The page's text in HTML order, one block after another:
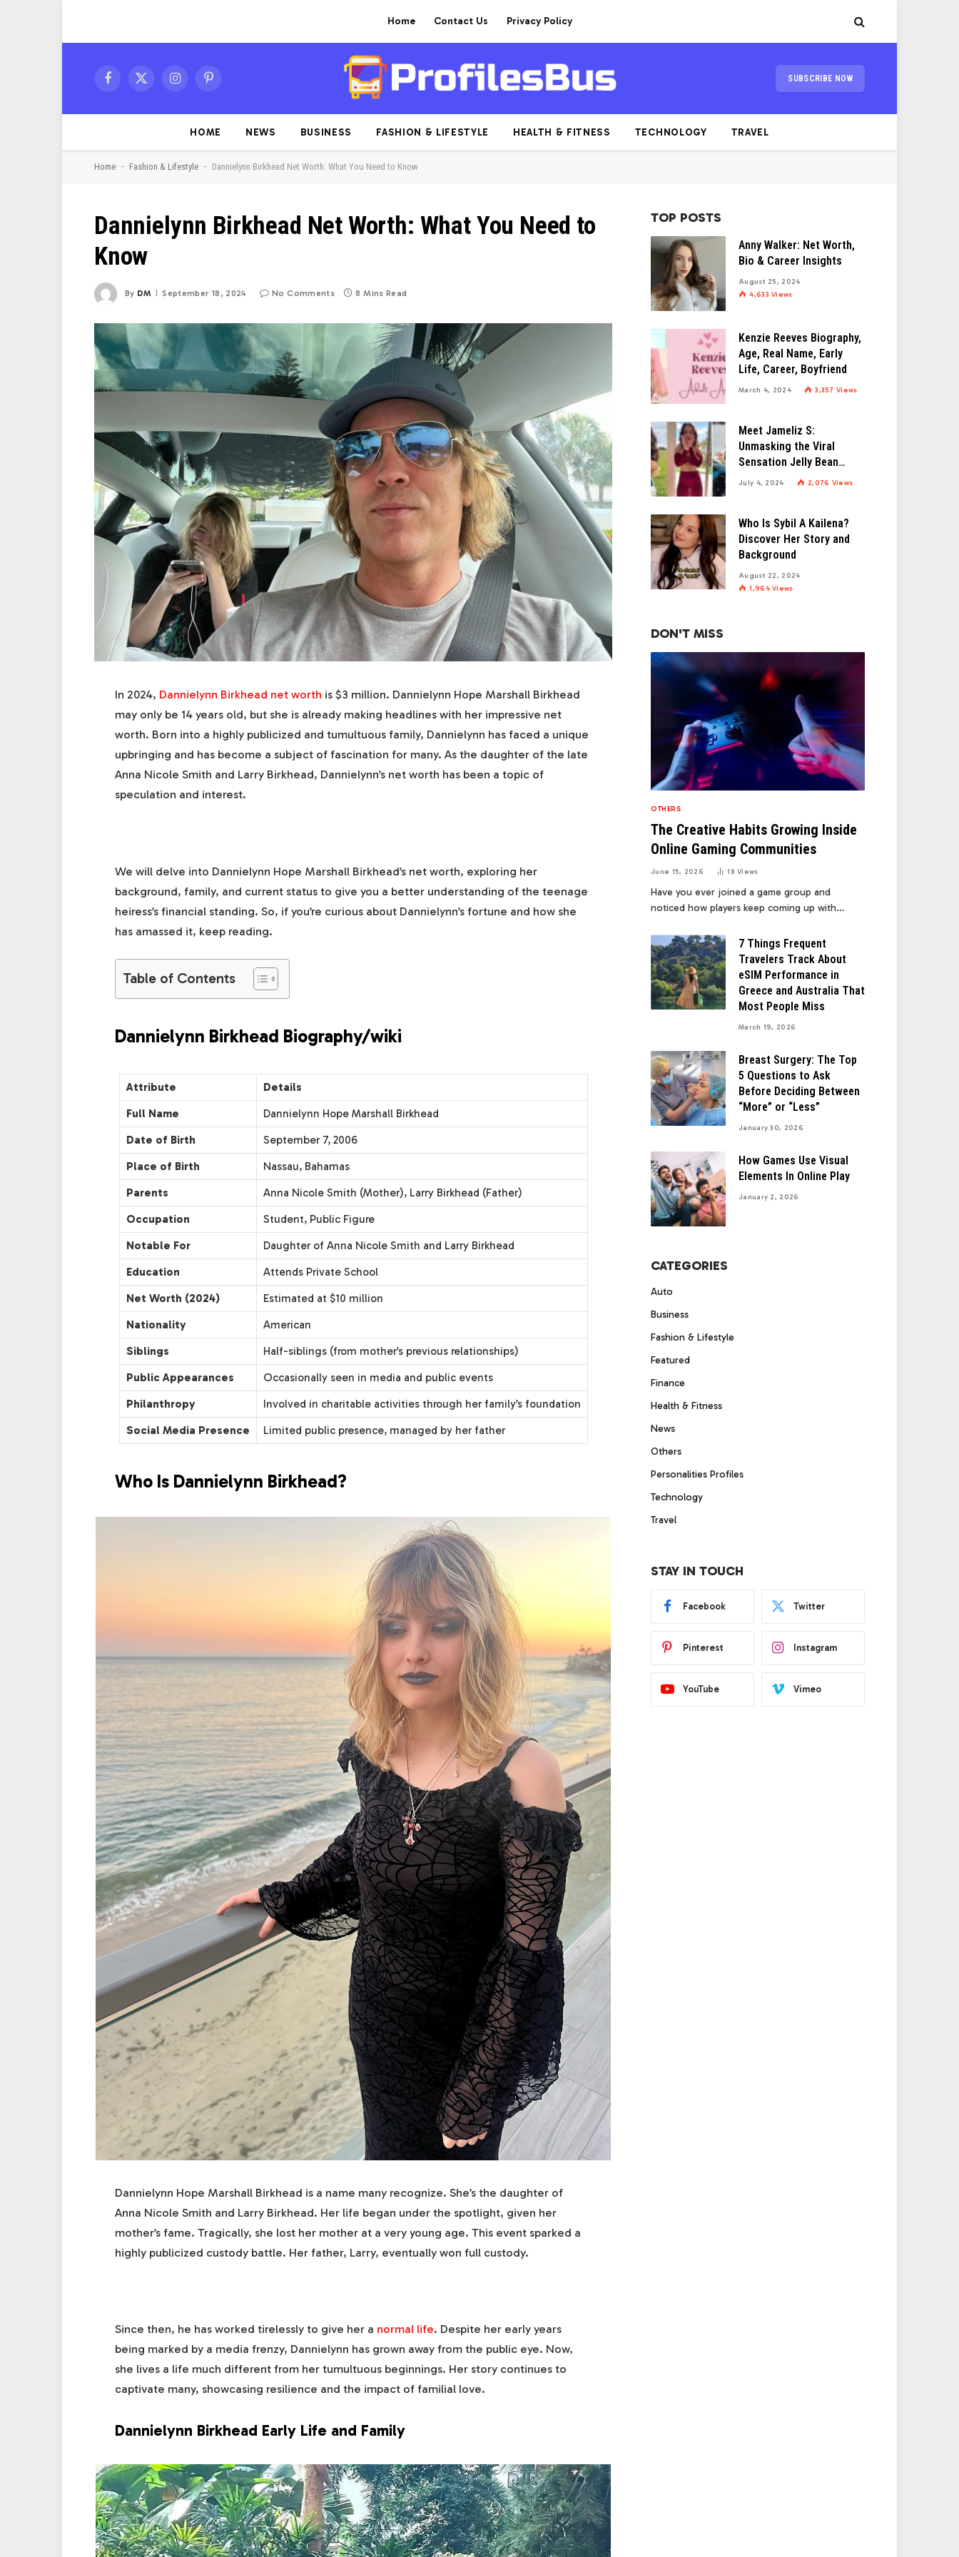
Home Contact Us Privacy Policy
Facebook
X
InstagramPinterest
SUBSCRIBE NOW
HOME NEWS BUSINESS FASHION & LIFESTYLE HEALTH & FITNESS TECHNOLOGY TRAVEL
Home - Fashion & Lifestyle - Dannielynn Birkhead Net Worth: What You Need to Know
Dannielynn Birkhead Net Worth: What You Need to
Know
By DM September 18, 2024 No Comments 8 Mins Read
In 2024, Dannielynn Birkhead net worth is $3 million. Dannielynn Hope Marshall Birkhead
may only be 14 years old, but she is already making headlines with her impressive net
worth. Born into a highly publicized and tumultuous family, Dannielynn has faced a unique
upbringing and has become a subject of fascination for many. As the daughter of the late
Anna Nicole Smith and Larry Birkhead, Dannielynn’s net worth has been a topic of
speculation and interest.
We will delve into Dannielynn Hope Marshall Birkhead’s net worth, exploring her
background, family, and current status to give you a better understanding of the teenage
heiress’s financial standing. So, if you’re curious about Dannielynn’s fortune and how she
has amassed it, keep reading.
Table of Contents
Dannielynn Birkhead Biography/wiki
Attribute
Details
Full Name
Dannielynn Hope Marshall Birkhead
Date of Birth
September 7, 2006
Place of Birth
Nassau, Bahamas
Parents
Anna Nicole Smith (Mother), Larry Birkhead (Father)
Occupation
Student, Public Figure
Notable For
Daughter of Anna Nicole Smith and Larry Birkhead
Education
Attends Private School
Net Worth (2024)
Estimated at $10 million
Nationality
American
Siblings
Half-siblings (from mother’s previous relationships)
Public Appearances
Occasionally seen in media and public events
Philanthropy
Involved in charitable activities through her family’s foundation
Social Media Presence
Limited public presence, managed by her father
Who Is Dannielynn Birkhead?
Dannielynn Hope Marshall Birkhead is a name many recognize. She’s the daughter of
Anna Nicole Smith and Larry Birkhead. Her life began under the spotlight, given her
mother’s fame. Tragically, she lost her mother at a very young age. This event sparked a
highly publicized custody battle. Her father, Larry, eventually won full custody.
Since then, he has worked tirelessly to give her a normal life. Despite her early years
being marked by a media frenzy, Dannielynn has grown away from the public eye. Now,
she lives a life much different from her tumultuous beginnings. Her story continues to
captivate many, showcasing resilience and the impact of familial love.
Dannielynn Birkhead Early Life and Family
TOP POSTS
Anny Walker: Net Worth,
Bio & Career Insights
August 25, 2024
4,633Views
Kenzie Reeves Biography,
Age, Real Name, Early
Life, Career, Boyfriend
March 4, 2024 3,357Views
Meet Jameliz S:
Unmasking the Viral
Sensation Jelly Bean
Brains
July 4, 2024 2,076 Views
Who Is Sybil A Kailena?
Discover Her Story and
Background
August 22, 2024
1,964Views
DON'T MISS
OTHERS
The Creative Habits Growing Inside
Online Gaming Communities
June 15, 2026 18Views
Have you ever joined a game group and
noticed how players keep coming up with…
7 Things Frequent
Travelers Track About
eSIM Performance in
Greece and Australia That
Most People Miss
March 19, 2026
Breast Surgery: The Top
5 Questions to Ask
Before Deciding Between
“More” or “Less”
January 30, 2026
How Games Use Visual
Elements In Online Play
January 2, 2026
CATEGORIES
Auto
Business
Fashion & Lifestyle
Featured
Finance
Health & Fitness
News
Others
Personalities Profiles
Technology
Travel
STAY IN TOUCH
Facebook Twitter
Pinterest Instagram
YouTube Vimeo